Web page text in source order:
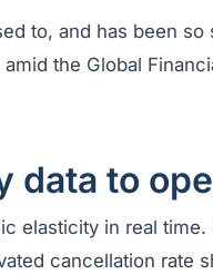
to, and has been
the Global
data to
elasticity in real
cancellation rate